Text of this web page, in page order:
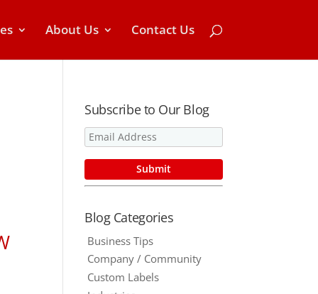
About Us Contact Us
Subscribe to Our Blog
Blog Categories
Business Tips
Company / Community
Custom Labels